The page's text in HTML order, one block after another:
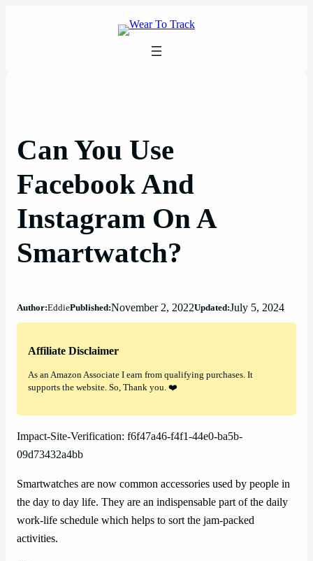
Can You Use
Facebook And
Instagram On A
Smartwatch?
Author:EddiePublished:November 2, 2022Updated:July 5, 2024
Affiliate Disclaimer
As an Amazon Associate I earn from qualifying purchases. It
supports the website. So, Thank you. ❤️
Impact-Site-Verification: f6f47a46-f4f1-44e0-ba5b-
09d73432a4bb
Smartwatches are now common accessories used by people in
the day to day life. They are an indispensable part of the daily
work-life schedule which helps to sort the jam-packed
activities.